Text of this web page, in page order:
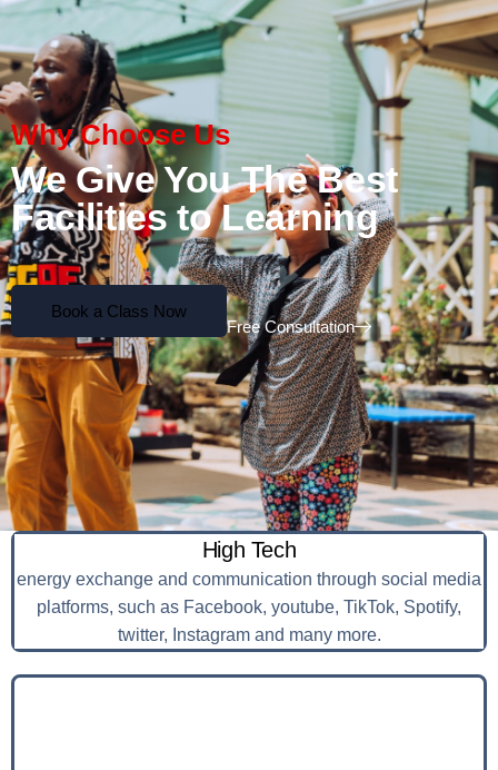
Why Choose Us
We Give You The Best
Facilities to Learning
Book a Class Now
Free Consultation
High Tech
energy exchange and communication through social media
platforms, such as Facebook, youtube, TikTok, Spotify,
twitter, Instagram and many more.